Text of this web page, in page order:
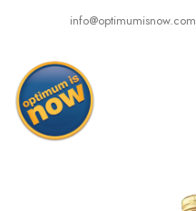
info@optimumisnow.com